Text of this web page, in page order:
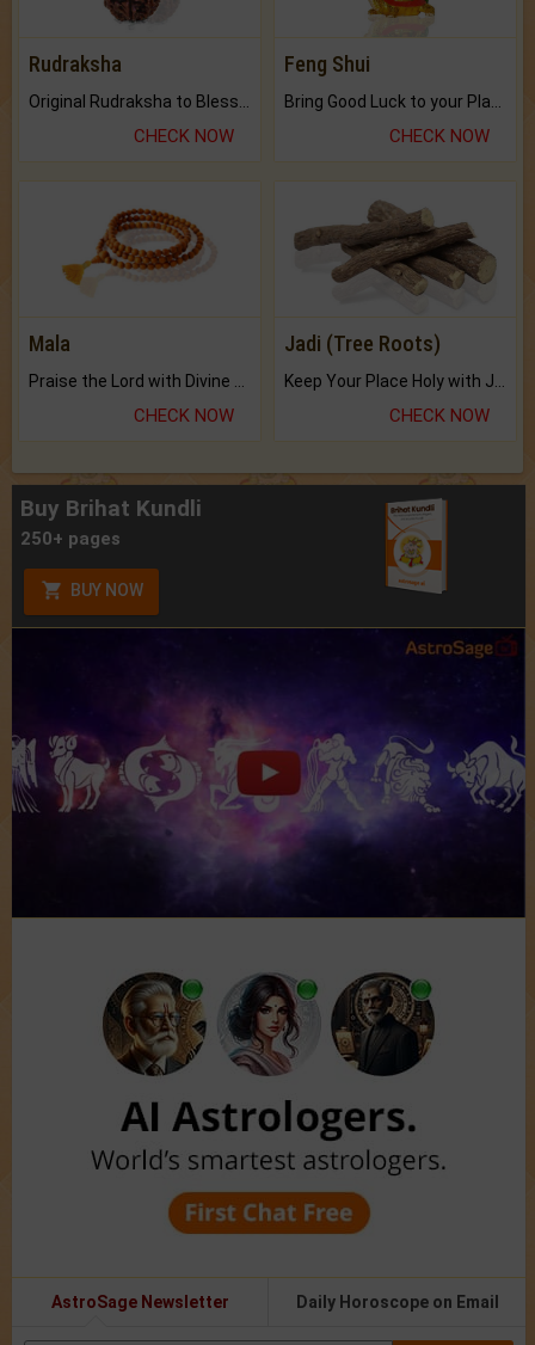
Rudraksha
CHECK NOW
Feng Shui
CHECK NOW
Mala
Praise the Lord with Divine Energies of Mala.
CHECK NOW
Jadi (Tree Roots)
Keep Your Place Holy with Jadi.
CHECK NOW
Buy Brihat Kundli
250+ pages
BUY NOW
AstroSage Newsletter Daily Horoscope on Email